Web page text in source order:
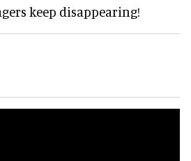
keep disappearing!